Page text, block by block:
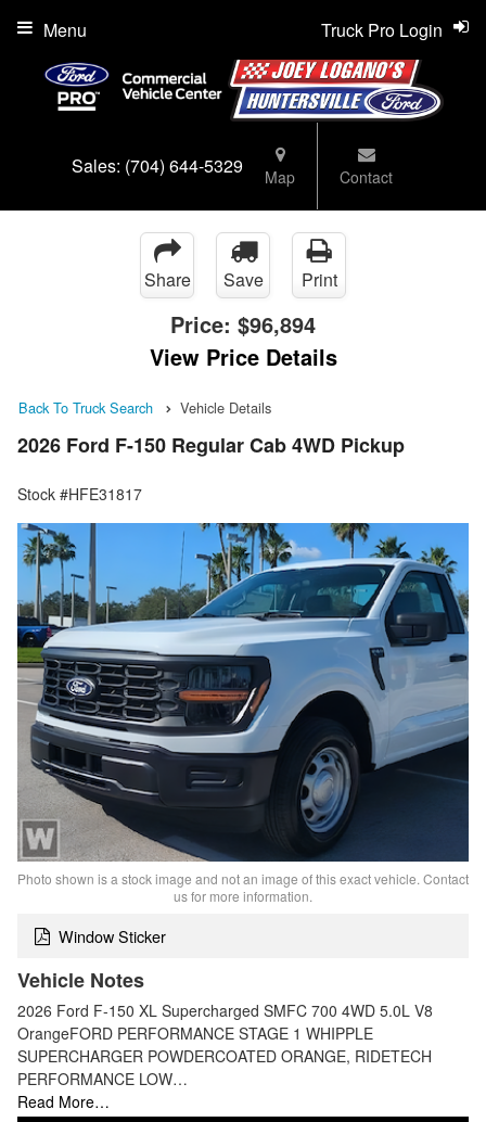
Sales: (704) 644-5329 Map Contact
Truck Pro Login
Menu
Share Save Print
Price: $96,894
View Price Details
Back To Truck Search Vehicle Details
2026 Ford F-150 Regular Cab 4WD Pickup
Stock #HFE31817
Photo shown is a stock image and not an image of this exact vehicle. Contact
us for more information.
Window Sticker
Vehicle Notes
2026 Ford F-150 XL Supercharged SMFC 700 4WD 5.0L V8
OrangeFORD PERFORMANCE STAGE 1 WHIPPLE
SUPERCHARGER POWDERCOATED ORANGE, RIDETECH
PERFORMANCE LOW…
Read More…